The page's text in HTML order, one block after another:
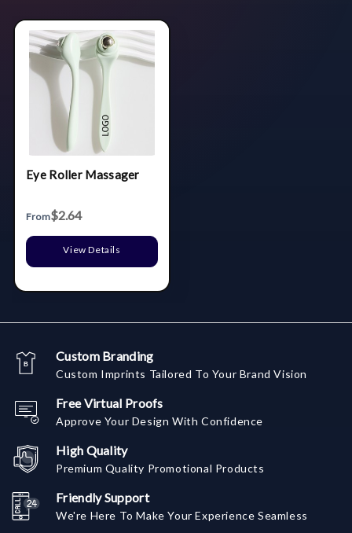
Eye Roller Massager
From$2.64
View Details
Custom Branding
Custom Imprints Tailored To Your Brand Vision
Free Virtual Proofs
Approve Your Design With Confidence
High Quality
Premium Quality Promotional Products
Friendly Support
We're Here To Make Your Experience Seamless